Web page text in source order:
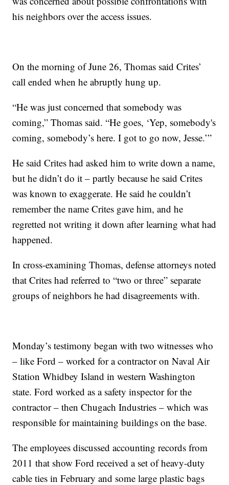
his neighbors over the access issues.
On the morning of June 26, Thomas said Crites’
call ended when he abruptly hung up.
“He was just concerned that somebody was
coming,” Thomas said. “He goes, ‘Yep, somebody's
coming, somebody’s here. I got to go now, Jesse.’”
He said Crites had asked him to write down a name,
but he didn’t do it – partly because he said Crites
was known to exaggerate. He said he couldn’t
remember the name Crites gave him, and he
regretted not writing it down after learning what had
happened.
In cross-examining Thomas, defense attorneys noted
that Crites had referred to “two or three” separate
groups of neighbors he had disagreements with.
Monday’s testimony began with two witnesses who
– like Ford – worked for a contractor on Naval Air
Station Whidbey Island in western Washington
state. Ford worked as a safety inspector for the
contractor – then Chugach Industries – which was
responsible for maintaining buildings on the base.
The employees discussed accounting records from
2011 that show Ford received a set of heavy-duty
cable ties in February and some large plastic bags